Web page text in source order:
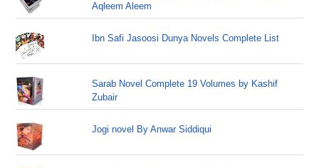
Aqleem Aleem
Ibn Safi Jasoosi Dunya Novels Complete List
Sarab Novel Complete 19 Volumes by Kashif
Zubair
Jogi novel By Anwar Siddiqui